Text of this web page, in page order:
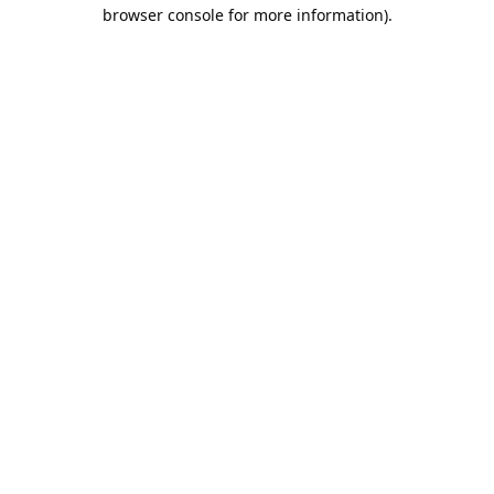
browser console for more information).